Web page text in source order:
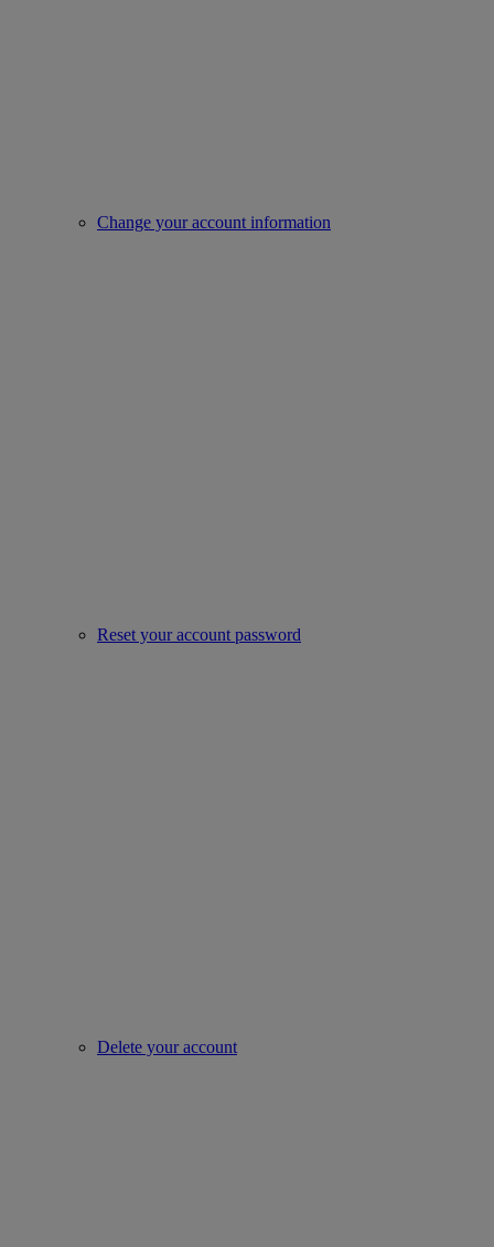
Change your account information
Reset your account password
Delete your account